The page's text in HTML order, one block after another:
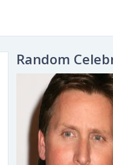
Random